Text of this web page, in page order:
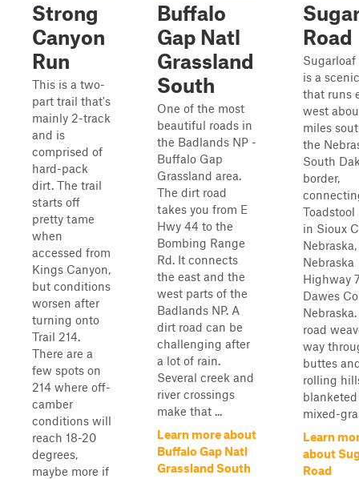
Strong
Canyon
Run
This is a two-
part trail that's
mainly 2-track
and is
comprised of
hard-pack
dirt. The trail
starts off
pretty tame
when
accessed from
Kings Canyon,
but conditions
worsen after
turning onto
Trail 214.
There are a
few spots on
214 where off-
camber
conditions will
reach 18-20
degrees,
maybe more if
Buffalo
Gap Natl
Grassland
South
One of the most
beautiful roads in
the Badlands NP -
Buffalo Gap
Grassland area.
The dirt road
takes you from E
Hwy 44 to the
Bombing Range
Rd. It connects
the east and the
west parts of the
Badlands NP. A
dirt road can be
challenging after
a lot of rain.
Several creek and
river crossings
make that ...
Learn more about
Buffalo Gap Natl
Grassland South
Road
Sugarloaf
is a
that runs
west
miles
the
South
border,
Toadstool
in Sioux
Nebraska
Highway
Dawes
road
way
buttes
rolling
mixed-
Learn
about
Road